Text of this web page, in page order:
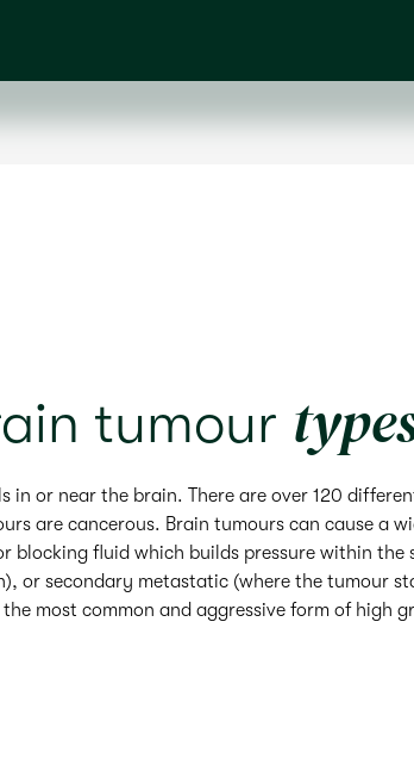
tumour
or near the brain. There are over 120
are cancerous. Brain tumours can cause a
blocking fluid which builds pressure within
or secondary metastatic (where the tumour
most common and aggressive form of high